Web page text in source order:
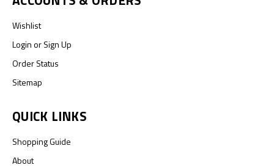
Wishlist
LoginorSign Up
Order Status
Sitemap
QUICK LINKS
Shopping Guide
About